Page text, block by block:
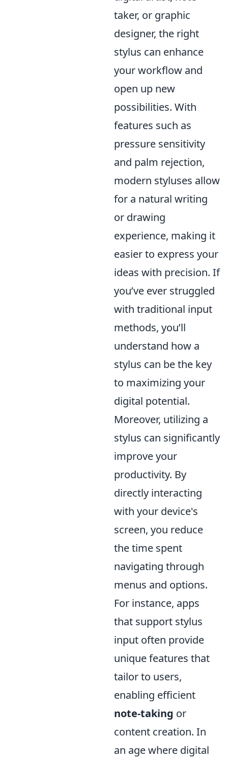
taker, or graphic
designer, the right
stylus can enhance
your workflow and
open up new
possibilities. With
features such as
pressure sensitivity
and palm rejection,
modern styluses allow
for a natural writing
or drawing
experience, making it
easier to express your
ideas with precision. If
you’ve ever struggled
with traditional input
methods, you’ll
understand how a
stylus can be the key
to maximizing your
digital potential.
Moreover, utilizing a
stylus can significantly
improve your
productivity. By
directly interacting
with your device's
screen, you reduce
the time spent
navigating through
menus and options.
For instance, apps
that support stylus
input often provide
unique features that
tailor to users,
enabling efficient
note-taking or
content creation. In
an age where digital